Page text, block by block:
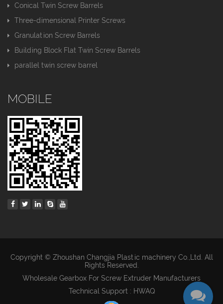
Conical Twin Screw Barrels
Three-dimensional Printer Screws
Granulation Screw Barrels
Building Block Flat Twin Screw Barrels
parallel twin screw barrel
MOBILE
Copyright © Zhoushan Changjia Plastic machinery Co.,Ltd. All
Rights Reserved.
Wholesale Gearbox For Screw Extruder Manufacturers
Technical Support : HWAQ